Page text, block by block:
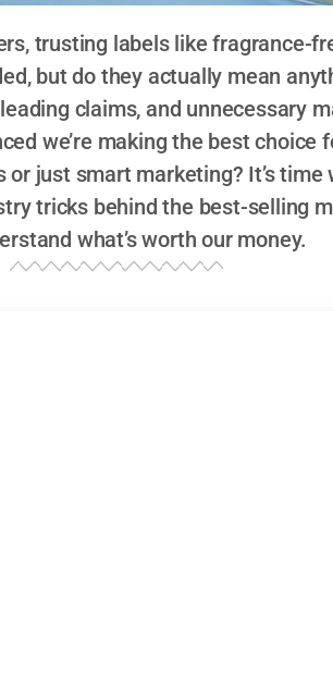
trusting labels like fragrance-
but do they actually mean
claims, and unnecessary
we’re making the best choice
just smart marketing? It’s time
tricks behind the best-selling
what’s worth our money.
But Are They Actually
Trends in Best-Selling
Ratings, and Market
but let’s be honest—how often do
before making a purchase?
, consumer reviews are the
reviews
analyzed across major
what people buy, but
Actually Matter in